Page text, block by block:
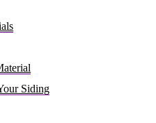
Siding